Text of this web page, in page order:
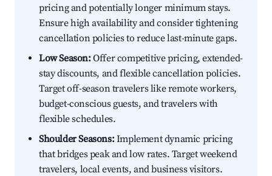
pricing and potentially longer minimum stays.
Ensure high availability and consider tightening
cancellation policies to reduce last-minute gaps.
Low Season:Offer competitive pricing, extended-
stay discounts, and flexible cancellation policies.
Target off-season travelers like remote workers,
budget-conscious guests, and travelers with
flexible schedules.
Shoulder Seasons:Implement dynamic pricing
that bridges peak and low rates. Target weekend
travelers, local events, and business visitors.